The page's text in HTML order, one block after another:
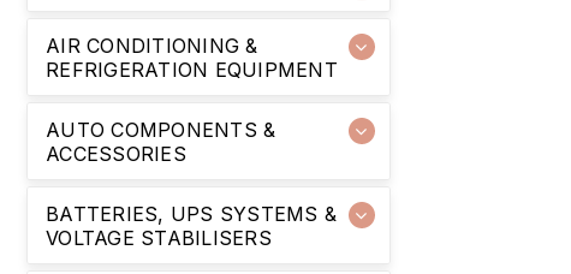
AIR CONDITIONING &
REFRIGERATION EQUIPMENT
AUTO COMPONENTS &
ACCESSORIES
BATTERIES, UPS SYSTEMS &
VOLTAGE STABILISERS